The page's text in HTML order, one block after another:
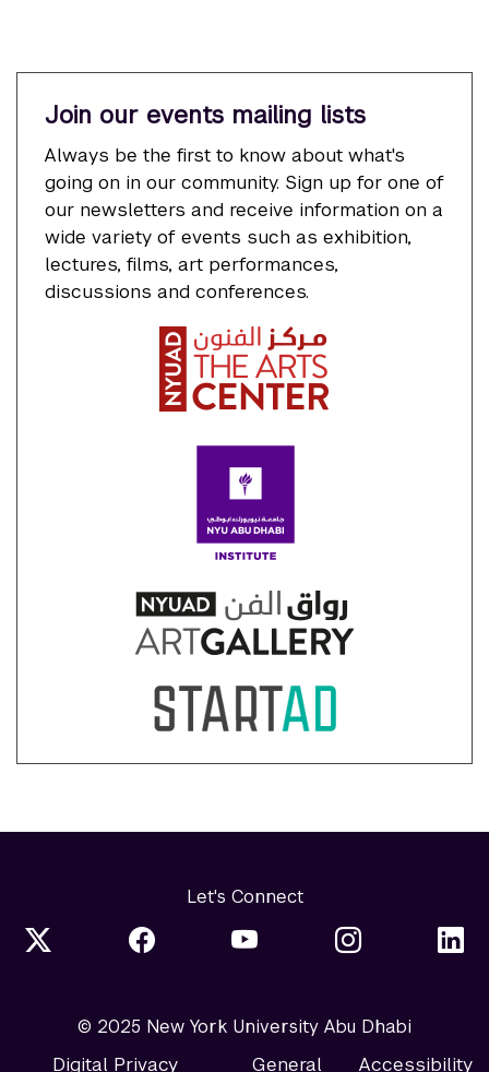
Join our events mailing lists
Always be the first to know about what's
going on in our community. Sign up for one of
our newsletters and receive information on a
wide variety of events such as exhibition,
lectures, films, art performances,
discussions and conferences.
Let's Connect
© 2025 New York University Abu Dhabi
Digital Privacy General Accessibility